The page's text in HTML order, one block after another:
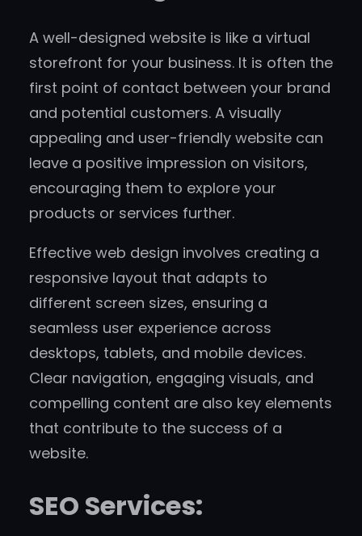
A well-designed website is like a virtual
storefront for your business. It is often the
first point of contact between your brand
and potential customers. A visually
appealing and user-friendly website can
leave a positive impression on visitors,
encouraging them to explore your
products or services further.
Effective web design involves creating a
responsive layout that adapts to
different screen sizes, ensuring a
seamless user experience across
desktops, tablets, and mobile devices.
Clear navigation, engaging visuals, and
compelling content are also key elements
that contribute to the success of a
website.
SEO Services: